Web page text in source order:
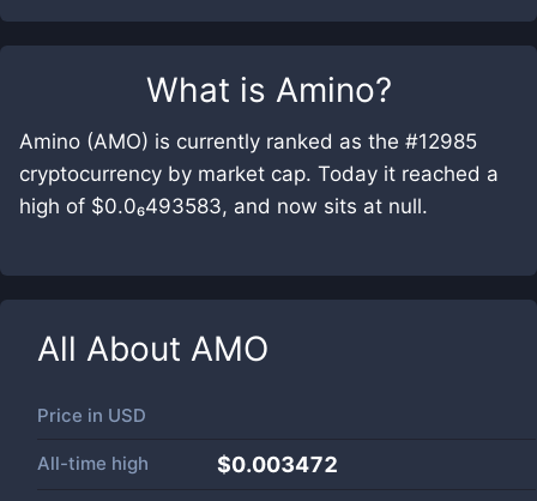
What is Amino?
Amino (AMO) is currently ranked as the #12985
cryptocurrency by market cap. Today it reached a
high of $0.0₆493583, and now sits at null.
All About AMO
Price in USD
All-time high $0.003472